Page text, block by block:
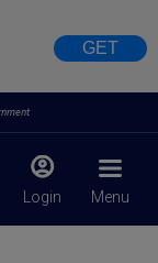
GET
Login Menu